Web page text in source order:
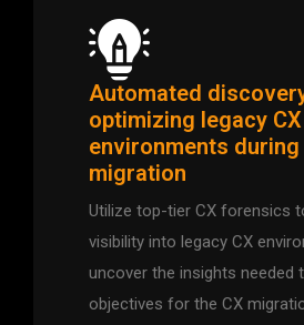
Automated
optimizing legacy CX
environments during
migration
Utilize top-tier CX forensics
visibility into legacy CX
uncover the insights needed
objectives for the CX